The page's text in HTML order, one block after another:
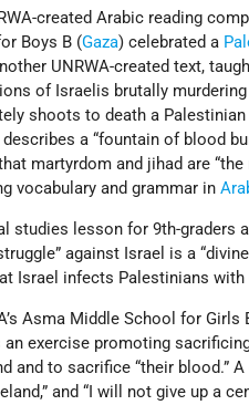
created Arabic reading
Boys B (Gaza) celebrated a
UNRWA-created text,
of Israelis brutally murdering
shoots to death a
a “fountain of blood
martyrdom and jihad are
vocabulary and grammar in
studies lesson for 9th-graders
against Israel is a
Israel infects Palestinians
Asma Middle School for
an exercise promoting
and to sacrifice “their blood.”
and “I will not give up a